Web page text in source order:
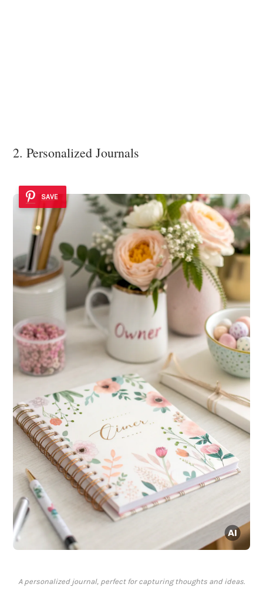
2. Personalized Journals
SAVE
A personalized journal, perfect for capturing thoughts and ideas.